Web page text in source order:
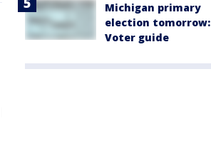
Michigan primary
election tomorrow:
Voter guide